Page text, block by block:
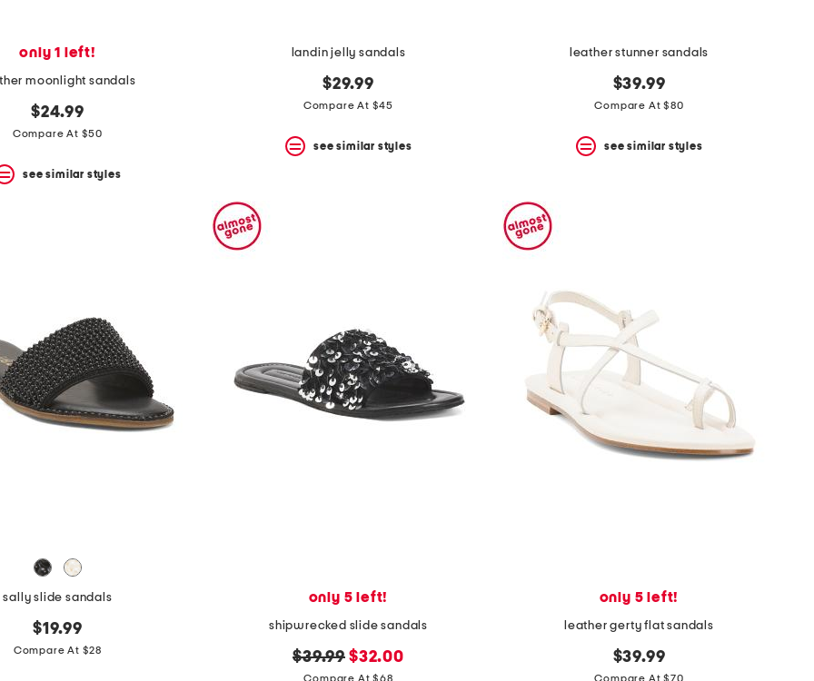
only 1 left!
moonlight sandals
$24.99
Compare At $50
see similar styles
landin jelly sandals
$29.99
Compare At $45
see similar styles
leather stunner sandals
$39.99
Compare At $80
see similar styles
sally slide sandals
$19.99
Compare At $28
only 5 left!
shipwrecked slide sandals
original
$39.99 new
$32.00
Compare At $68
only 5 left!
leather gerty flat sandals
$39.99
Compare At $70